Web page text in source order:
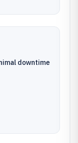
downtime